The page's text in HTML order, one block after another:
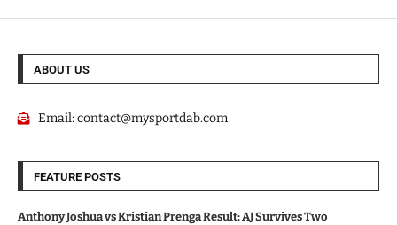
ABOUT US
Email:contact@mysportdab.com
FEATURE POSTS
Anthony Joshua vs Kristian Prenga Result: AJ Survives Two